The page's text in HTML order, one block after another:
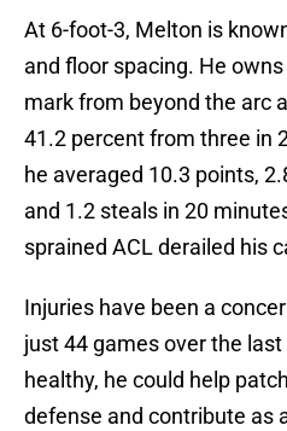
At 6-foot-3, Melton is
and floor spacing. He
mark from beyond the arc
41.2 percent from three in
he averaged 10.3 points,
and 1.2 steals in 20
sprained ACL derailed his
Injuries have been a
just 44 games over the
healthy, he could help
defense and contribute as